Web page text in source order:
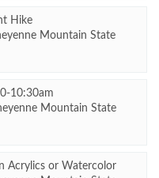
Hike
Mountain State
10:30am
Mountain State
Acrylics or Watercolor